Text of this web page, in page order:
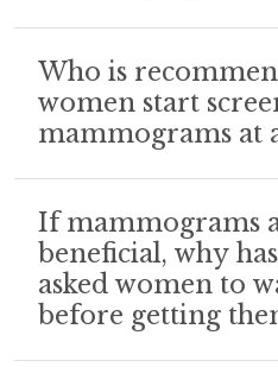
Who is
women start
mammograms at
If mammograms
beneficial, why
asked women to
before getting